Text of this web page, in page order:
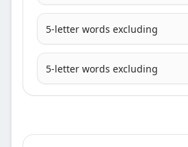
5-letter words excluding
5-letter words excluding